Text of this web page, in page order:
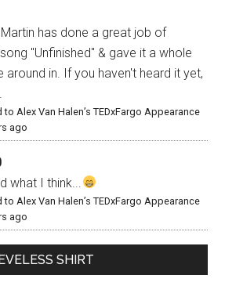
Martin has done a great job of
"Unfinished" & gave it a whole
around in. If you haven't heard it yet,
Alex Van Halen’s TEDxFargo Appearance
ago
what I think...
Alex Van Halen’s TEDxFargo Appearance
ago
SHIRT